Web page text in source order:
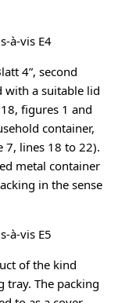
à-vis E4
4”, second
with a suitable lid
figures 1 and
container,
7, lines 18 to 22).
metal container
in the sense
à-vis E5
of the kind
tray. The packing